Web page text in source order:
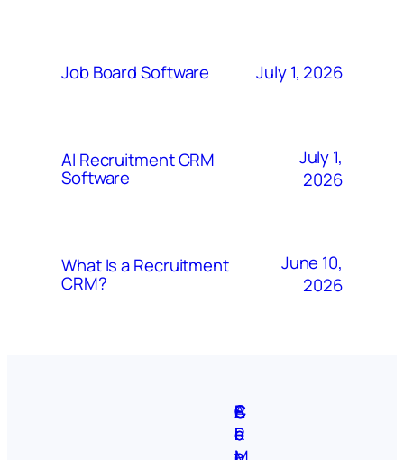
Job Board Software July 1, 2026
AI Recruitment CRM
Software
July 1,
2026
What Is a Recruitment
CRM?
June 10,
2026
A
b
S
i
P
r
C
R
F
e
C
o